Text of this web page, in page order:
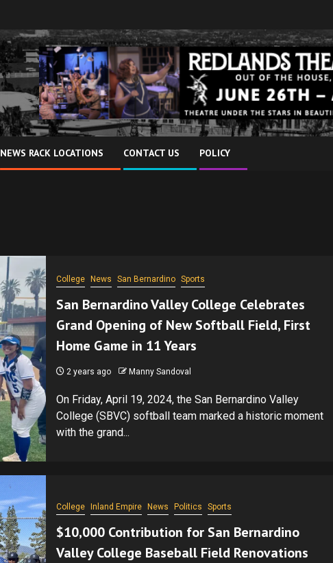
NEWS RACK LOCATIONS CONTACT US POLICY
College News San Bernardino Sports
San Bernardino Valley College Celebrates
Grand Opening of New Softball Field, First
Home Game in 11 Years
2 years ago Manny Sandoval
On Friday, April 19, 2024, the San Bernardino Valley
College (SBVC) softball team marked a historic moment
with the grand...
College Inland Empire News Politics Sports
$10,000 Contribution for San Bernardino
Valley College Baseball Field Renovations